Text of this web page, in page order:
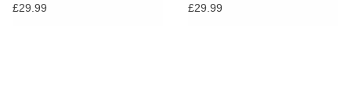
£29.99
£29.99